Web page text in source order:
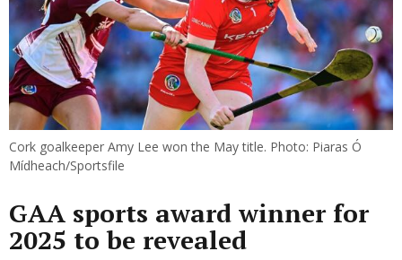
Cork goalkeeper Amy Lee won the May title. Photo: Piaras Ó
Mídheach/Sportsfile
GAA sports award winner for
2025 to be revealed